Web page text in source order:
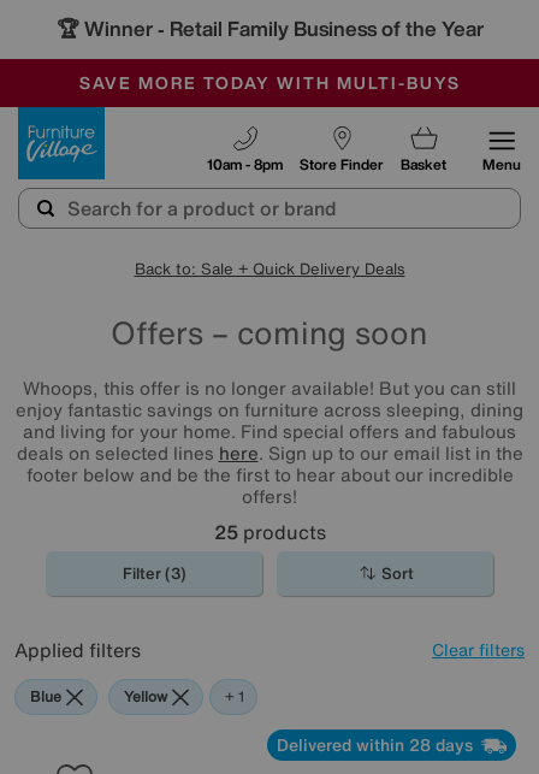
🏆 Winner - Retail Family Business of the Year
SALE - MANY OFFERS END TODAY
OUR STORES ARE AIR-CONDITIONED
SAVE MORE TODAY WITH MULTI-BUYS
Store Finder
10am - 8pm Basket Menu
Back to: Sale + Quick Delivery Deals
Offers – coming soon
Whoops, this offer is no longer available! But you can still
enjoy fantastic savings on furniture across sleeping, dining
and living for your home. Find special offers and fabulous
deals on selected lines here. Sign up to our email list in the
footer below and be the first to hear about our incredible
offers!
25products
Filter (3) Sort
Applied filters Clear filters
Blue Yellow Teal
+ 1
Delivered within 28 days